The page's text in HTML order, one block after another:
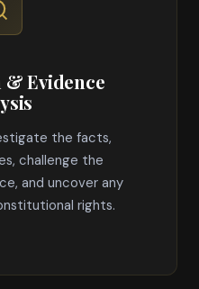
Evidence
the facts,
challenge the
and uncover any
rights.